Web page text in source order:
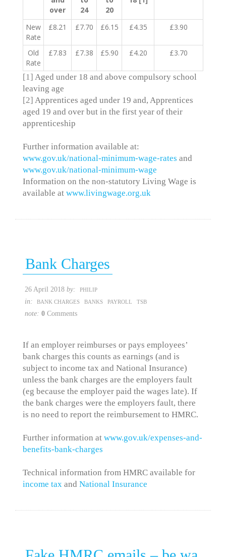
over
24
20
New
Rate
£8.21 £7.70 £6.15 £4.35 £3.90
Old
Rate
£7.83 £7.38 £5.90 £4.20 £3.70
[1] Aged under 18 and above compulsory school
leaving age
[2] Apprentices aged under 19 and, Apprentices
aged 19 and over but in the first year of their
apprenticeship
Further information available at:
www.gov.uk/national-minimum-wage-rates and
www.gov.uk/national-minimum-wage
Information on the non-statutory Living Wage is
available at www.livingwage.org.uk
Bank Charges
26 April 2018 by: PHILIP
in: BANK CHARGES BANKS PAYROLL TSB
note: 0 Comments
If an employer reimburses or pays employees’
bank charges this counts as earnings (and is
subject to income tax and National Insurance)
unless the bank charges are the employers fault
(eg because the employer paid the wages late). If
the bank charges were the employers fault, there
is no need to report the reimbursement to HMRC.
Further information at www.gov.uk/expenses-and-
benefits-bank-charges
Technical information from HMRC available for
income tax and National Insurance